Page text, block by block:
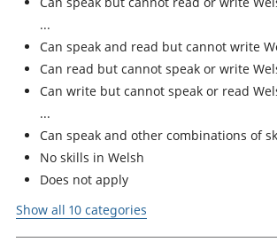
Can speak and read but cannot write
Can read but cannot speak or write
Can write but cannot speak or read
Can speak and other combinations of
No skills in Welsh
Does not apply
Show all 10 categories